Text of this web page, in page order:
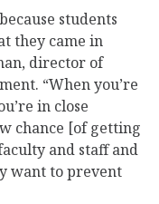
students
they came in
director of
“When you’re
in close
chance [of getting
and staff and
want to prevent